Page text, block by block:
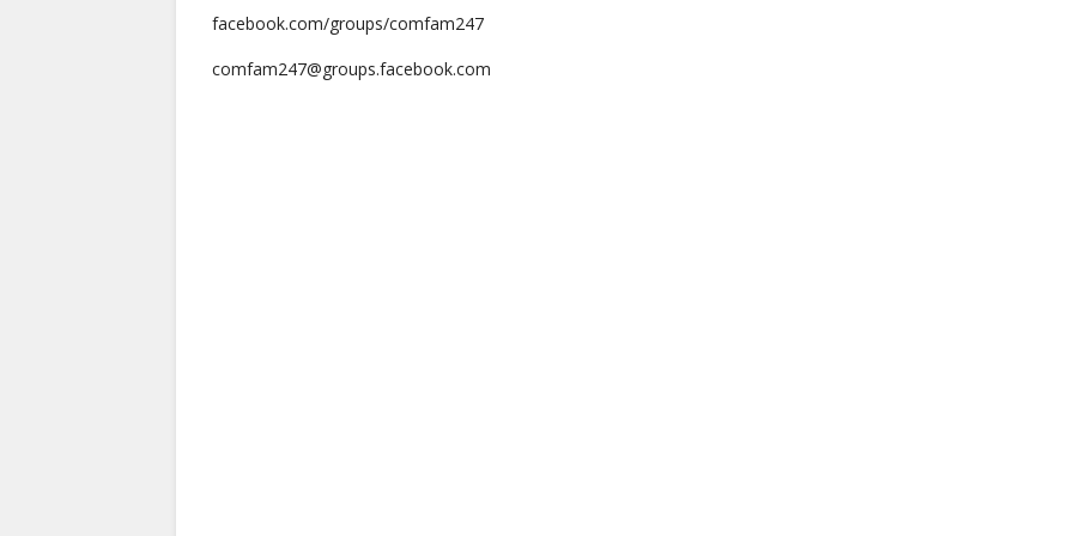
facebook.com/groups/comfam247
comfam247@groups.facebook.com